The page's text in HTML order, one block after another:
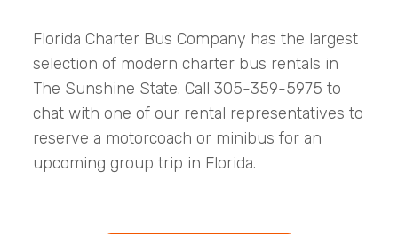
Florida Charter Bus Company has the largest
selection of modern charter bus rentals in
The Sunshine State. Call 305-359-5975 to
chat with one of our rental representatives to
reserve a motorcoach or minibus for an
upcoming group trip in Florida.